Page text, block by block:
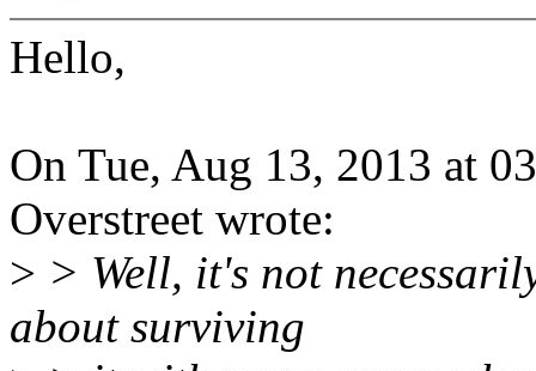
Hello,
On Tue, Aug 13, 2013 at
Overstreet wrote:
> > Well, it's not
about surviving